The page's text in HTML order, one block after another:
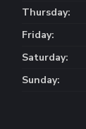
Thursday:
Friday:
Saturday:
Sunday: